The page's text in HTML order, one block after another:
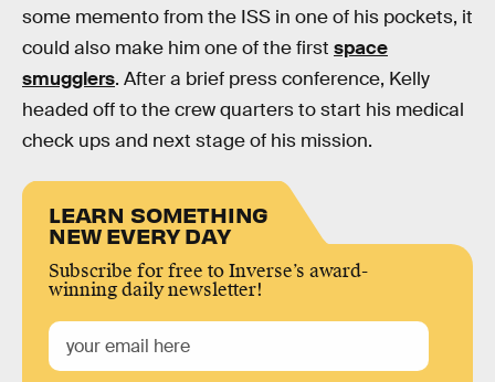
some memento from the ISS in one of his pockets, it
could also make him one of the first space
smugglers. After a brief press conference, Kelly
headed off to the crew quarters to start his medical
check ups and next stage of his mission.
LEARN SOMETHING
NEW EVERY DAY
Subscribe for free to Inverse’s award-
winning daily newsletter!